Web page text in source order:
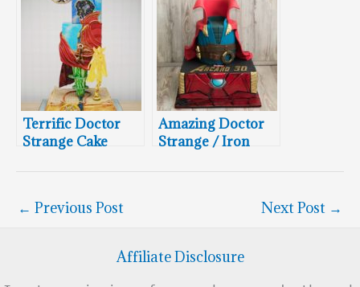
Terrific Doctor
Strange Cake
Amazing Doctor
Strange / Iron
Cake
← Previous Post Next Post →
Affiliate Disclosure